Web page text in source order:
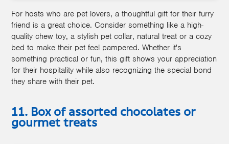
For hosts who are pet lovers, a thoughtful gift for their furry
friend is a great choice. Consider something like a high-
quality chew toy, a stylish pet collar, natural treat or a cozy
bed to make their pet feel pampered. Whether it's
something practical or fun, this gift shows your appreciation
for their hospitality while also recognizing the special bond
they share with their pet.
11. Box of assorted chocolates or
gourmet treats